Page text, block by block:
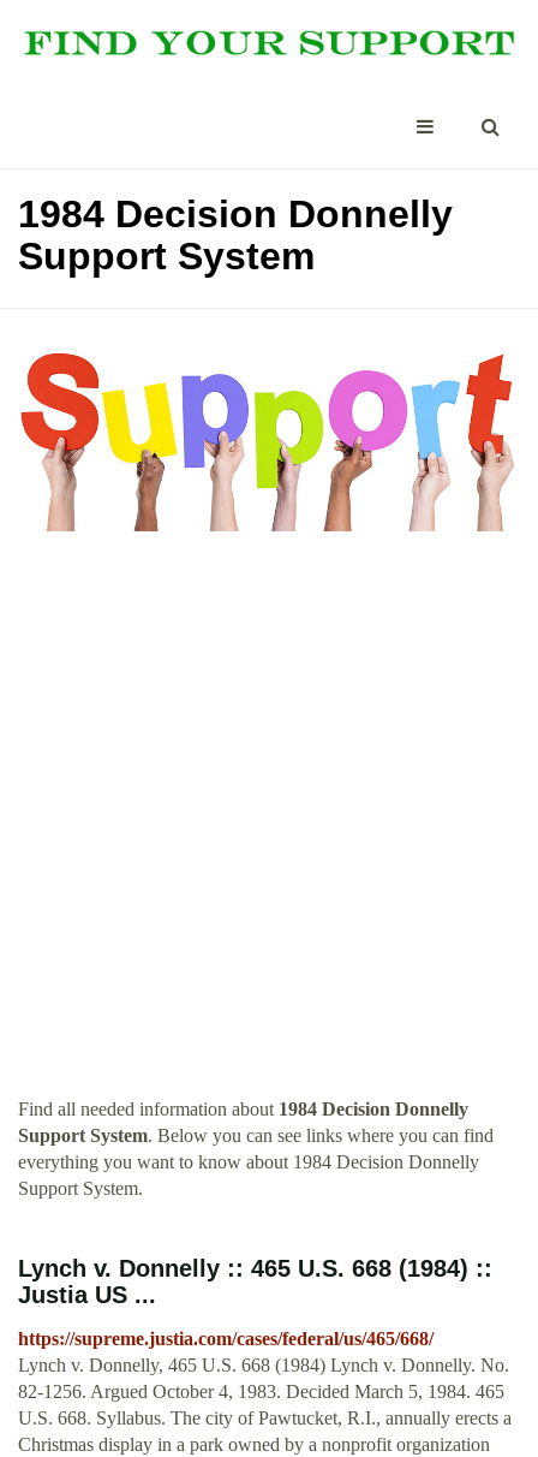
1984 Decision Donnelly
Support System
Find all needed information about 1984 Decision Donnelly
Support System. Below you can see links where you can find
everything you want to know about 1984 Decision Donnelly
Support System.
Lynch v. Donnelly :: 465 U.S. 668 (1984) ::
Justia US ...
https://supreme.justia.com/cases/federal/us/465/668/
Lynch v. Donnelly, 465 U.S. 668 (1984) Lynch v. Donnelly. No.
82-1256. Argued October 4, 1983. Decided March 5, 1984. 465
U.S. 668. Syllabus. The city of Pawtucket, R.I., annually erects a
Christmas display in a park owned by a nonprofit organization